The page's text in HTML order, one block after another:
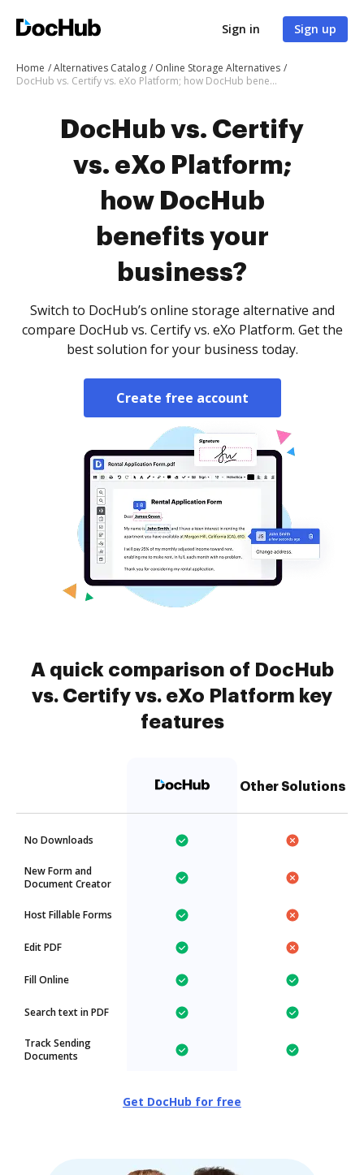
Sign in Sign up
Home Alternatives Catalog
Online Storage Alternatives
DocHub vs. Certify vs. eXo Platform; how DocHub benefits your business?
DocHub vs. Certify
vs. eXo Platform;
how DocHub
benefits your
business?
Switch to DocHub’s online storage alternative and
compare DocHub vs. Certify vs. eXo Platform. Get the
best solution for your business today.
Create free account
A quick comparison of DocHub
vs. Certify vs. eXo Platform key
features
Other Solutions
No Downloads
New Form and
Document Creator
Host Fillable Forms
Edit PDF
Fill Online
Search text in PDF
Track Sending
Documents
Get DocHub for free